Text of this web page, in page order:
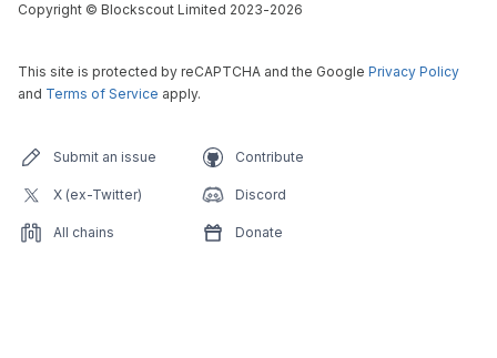
Copyright © Blockscout Limited 2023-2026
This site is protected by reCAPTCHA and the Google Privacy Policy
and Terms of Service apply.
Submit an issue Contribute
X (ex-Twitter) Discord
All chains Donate